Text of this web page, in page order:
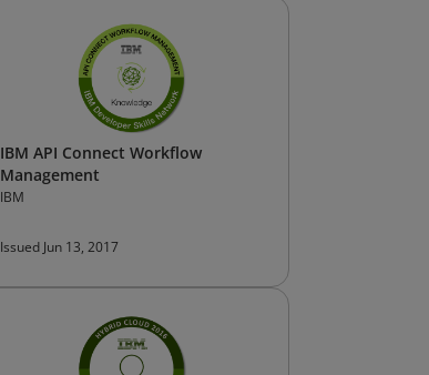
IBM API Connect Workflow
Management
IBM
Issued Jun 13, 2017